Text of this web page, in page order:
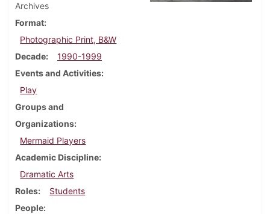
Archives
Format
Photographic Print, B&W
Decade
1990-1999
Events and Activities
Play
Groups and
Organizations
Mermaid Players
Academic Discipline
Dramatic Arts
Roles
Students
People